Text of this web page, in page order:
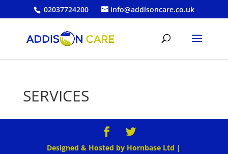
02037724200 info@addisoncare.co.uk
SERVICES
Designed & Hosted by Hornbase Ltd |